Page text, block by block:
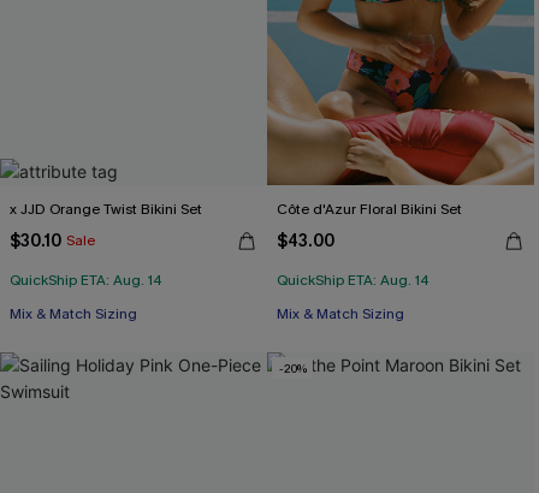
x JJD Orange Twist Bikini Set
$30.10 Sale
QuickShip ETA: Aug. 14
Mix & Match Sizing
Côte d'Azur Floral Bikini Set
$43.00
QuickShip ETA: Aug. 14
Mix & Match Sizing
-20%